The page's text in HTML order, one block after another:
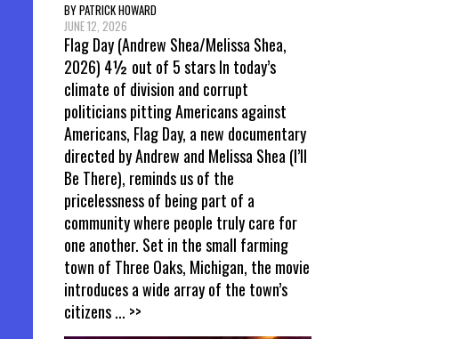
BY PATRICK HOWARD
JUNE 12, 2026
Flag Day (Andrew Shea/Melissa Shea,
2026) 4½ out of 5 stars In today’s
climate of division and corrupt
politicians pitting Americans against
Americans, Flag Day, a new documentary
directed by Andrew and Melissa Shea (I’ll
Be There), reminds us of the
pricelessness of being part of a
community where people truly care for
one another. Set in the small farming
town of Three Oaks, Michigan, the movie
introduces a wide array of the town’s
citizens... >>